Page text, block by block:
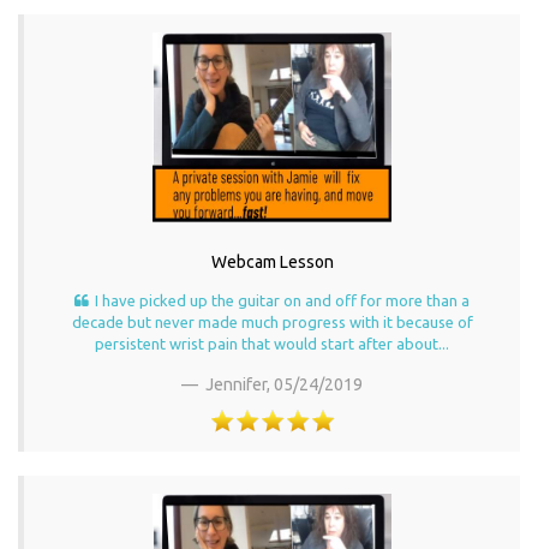
Webcam Lesson
I have picked up the guitar on and off for more than a
decade but never made much progress with it because of
persistent wrist pain that would start after about...
Jennifer, 05/24/2019